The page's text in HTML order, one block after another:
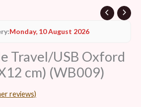
Monday, 10 August 2026
Travel/USB Oxford
cm) (WB009)
reviews)